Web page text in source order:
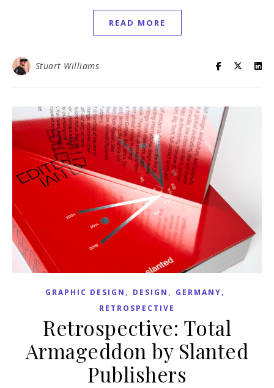
READ MORE
Stuart Williams
GRAPHIC DESIGN , DESIGN , GERMANY,
RETROSPECTIVE
Retrospective: Total
Armageddon by Slanted
Publishers